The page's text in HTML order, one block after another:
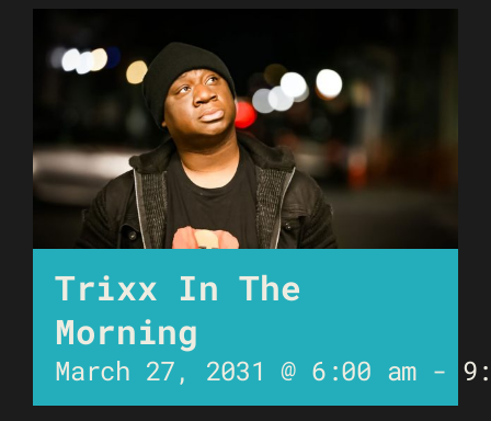
Trixx In The
Morning
March 27, 2031 @ 6:00 am -